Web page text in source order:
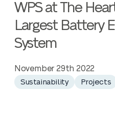
WPS at The
Largest Battery
System
November 29th 2022
Sustainability Projects